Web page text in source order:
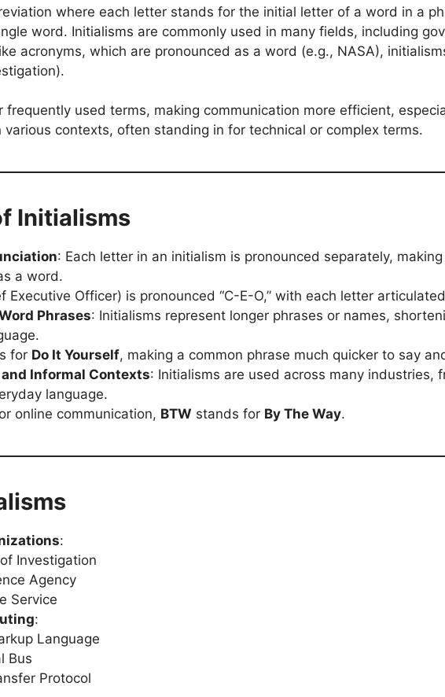
where each letter stands for the initial letter of a word in a
word. Initialisms are commonly used in many fields, including
acronyms, which are pronounced as a word (e.g., NASA),
frequently used terms, making communication more efficient,
contexts, often standing in for technical or complex terms.
Initialisms
: Each letter in an initialism is pronounced separately,
a word.
Executive Officer) is pronounced “C-E-O,” with each letter
Phrases: Initialisms represent longer phrases or names,
for Do It Yourself, making a common phrase much quicker to say
Informal Contexts: Initialisms are used across many industries,
language.
online communication, BTW stands for By The Way.
:
Investigation
Agency
Service
:
Language
Bus
Protocol